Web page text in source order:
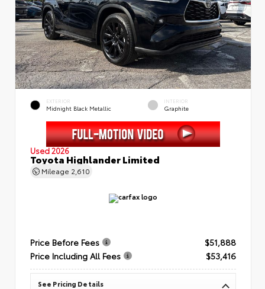
EXTERIOR
Midnight Black Metallic
INTERIOR
Graphite
Used 2026
Toyota Highlander Limited
Mileage 2,610
Price Before Fees
$51,888
Price Including All Fees
$53,416
See Pricing Details